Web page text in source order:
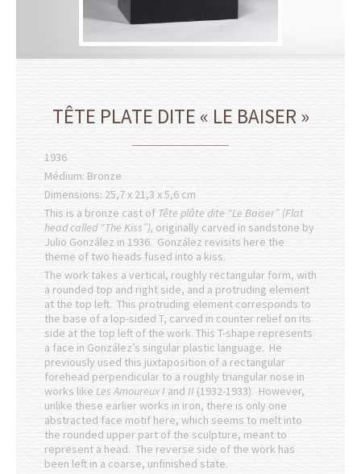
TÊTE PLATE DITE « LE BAISER »
1936
Médium: Bronze
Dimensions: 25,7 x 21,3 x 5,6 cm
This is a bronze cast of Tête plâte dite “Le Baiser” (Flat
head called “The Kiss”), originally carved in sandstone by
Julio González in 1936. González revisits here the
theme of two heads fused into a kiss.
The work takes a vertical, roughly rectangular form, with
a rounded top and right side, and a protruding element
at the top left. This protruding element corresponds to
the base of a lop-sided T, carved in counter relief on its
side at the top left of the work. This T-shape represents
a face in González’s singular plastic language. He
previously used this juxtaposition of a rectangular
forehead perpendicular to a roughly triangular nose in
works like Les Amoureux I and II (1932-1933). However,
unlike these earlier works in iron, there is only one
abstracted face motif here, which seems to melt into
the rounded upper part of the sculpture, meant to
represent a head. The reverse side of the work has
been left in a coarse, unfinished state.